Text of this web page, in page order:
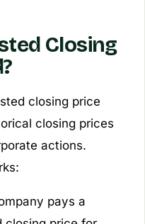
Closing
closing price
closing prices
actions.
pays a